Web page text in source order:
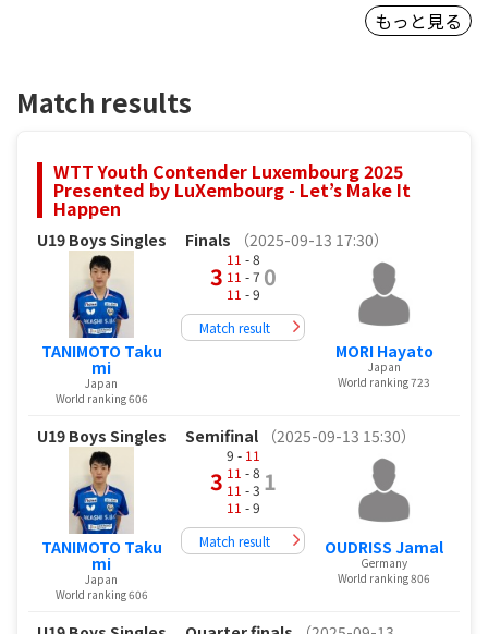
もっと見る
Match results
WTT Youth Contender Luxembourg 2025
Presented by LuXembourg - Let’s Make It
Happen
U19 Boys Singles Finals （2025-09-13 17:30）
TANIMOTO Taku
mi
Japan
World ranking 606
3
11 - 8
11 - 7
11 - 9
0
Match result
MORI Hayato
Japan
World ranking 723
U19 Boys Singles Semifinal （2025-09-13 15:30）
TANIMOTO Taku
mi
Japan
World ranking 606
3
9 - 11
11 - 8
11 - 3
11 - 9
1
Match result OUDRISS Jamal
Germany
World ranking 806